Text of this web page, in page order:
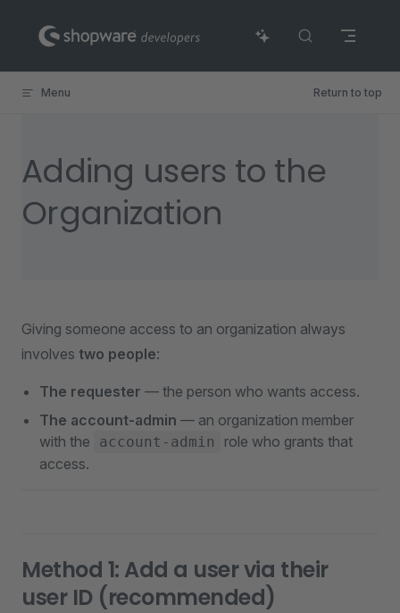
Skip to content
Menu Return to top
Adding users to the
Organization
Giving someone access to an organization always
involves two people:
The requester — the person who wants access.
The account-admin — an organization member
with the
account-admin
role who grants that
access.
Method 1: Add a user via their
user ID (recommended)